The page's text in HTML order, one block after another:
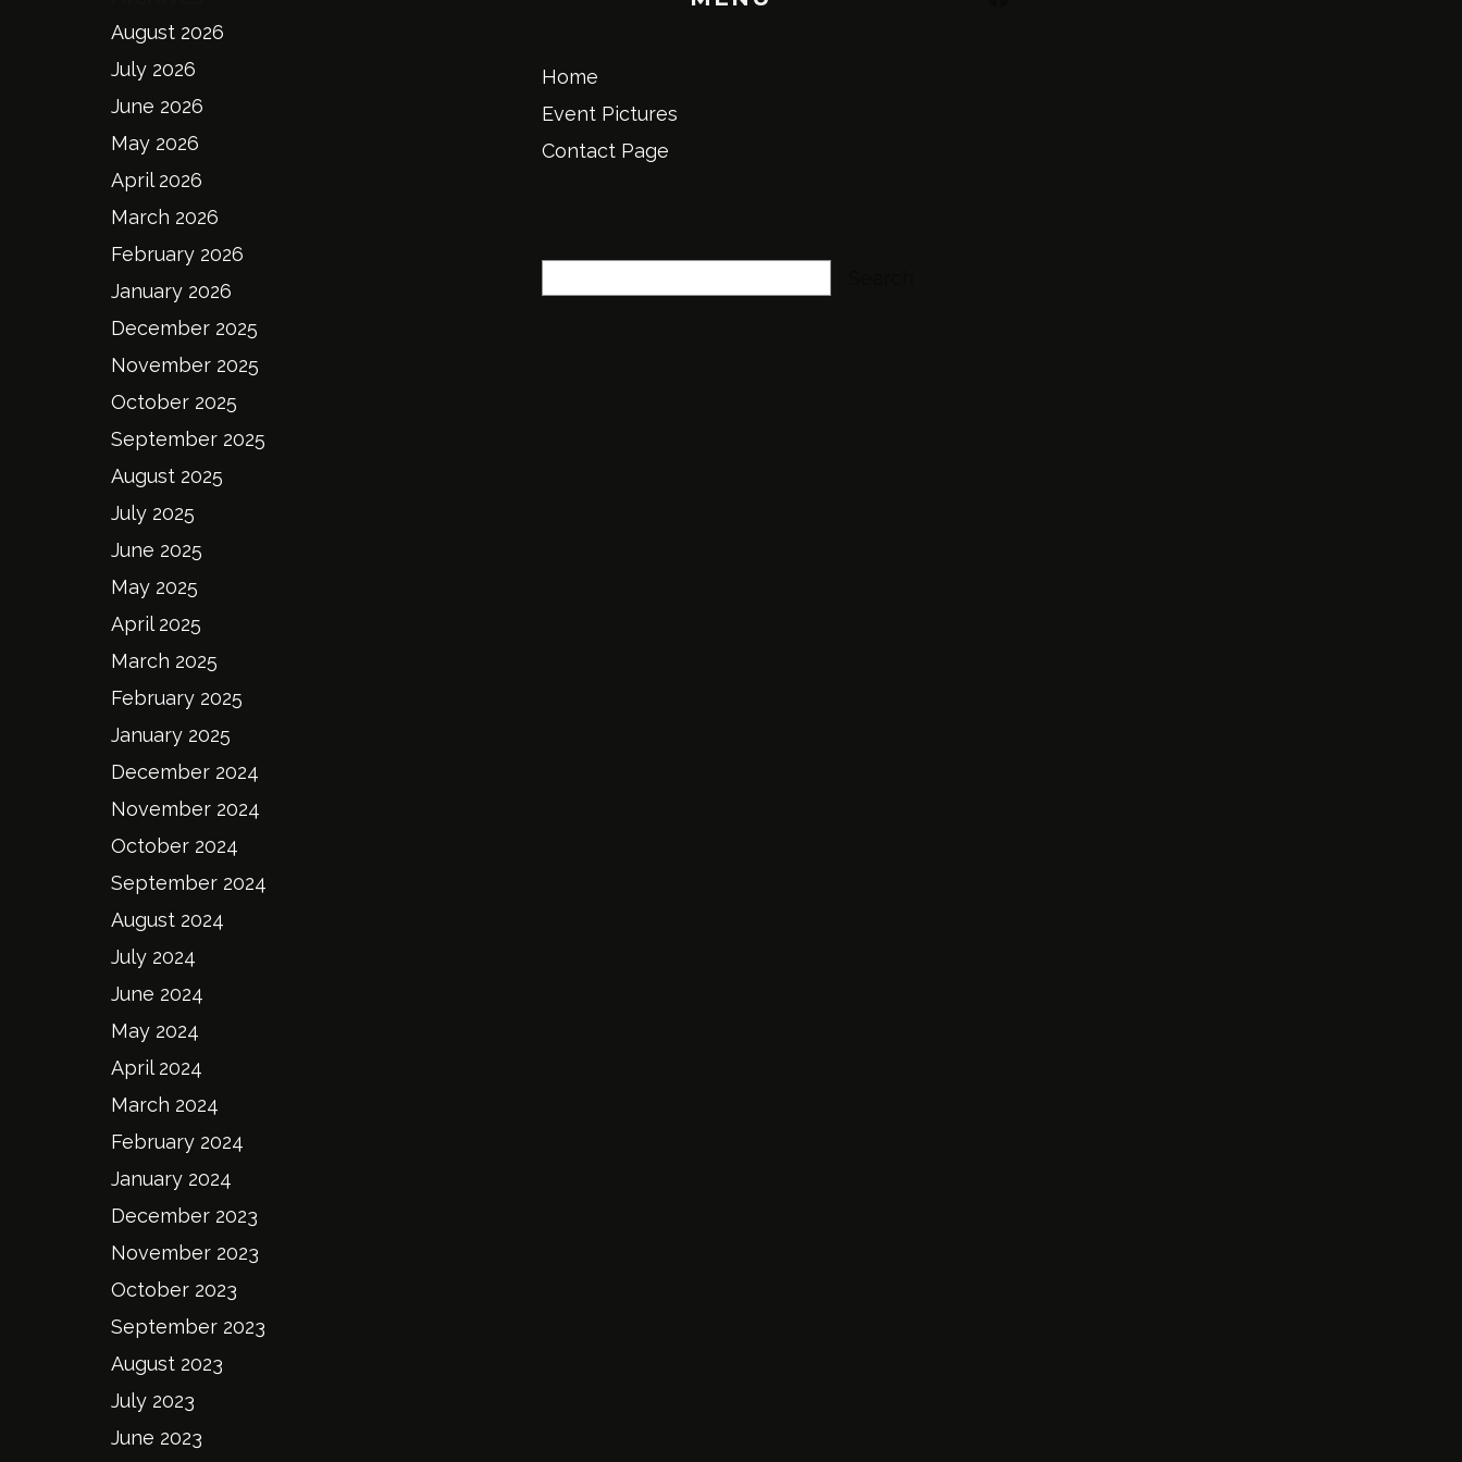
August 2026
July 2026
June 2026
May 2026
April 2026
March 2026
February 2026
January 2026
December 2025
November 2025
October 2025
September 2025
August 2025
July 2025
June 2025
May 2025
April 2025
March 2025
February 2025
January 2025
December 2024
November 2024
October 2024
September 2024
August 2024
July 2024
June 2024
May 2024
April 2024
March 2024
February 2024
January 2024
December 2023
November 2023
October 2023
September 2023
August 2023
July 2023
June 2023
Home
Event Pictures
Contact Page